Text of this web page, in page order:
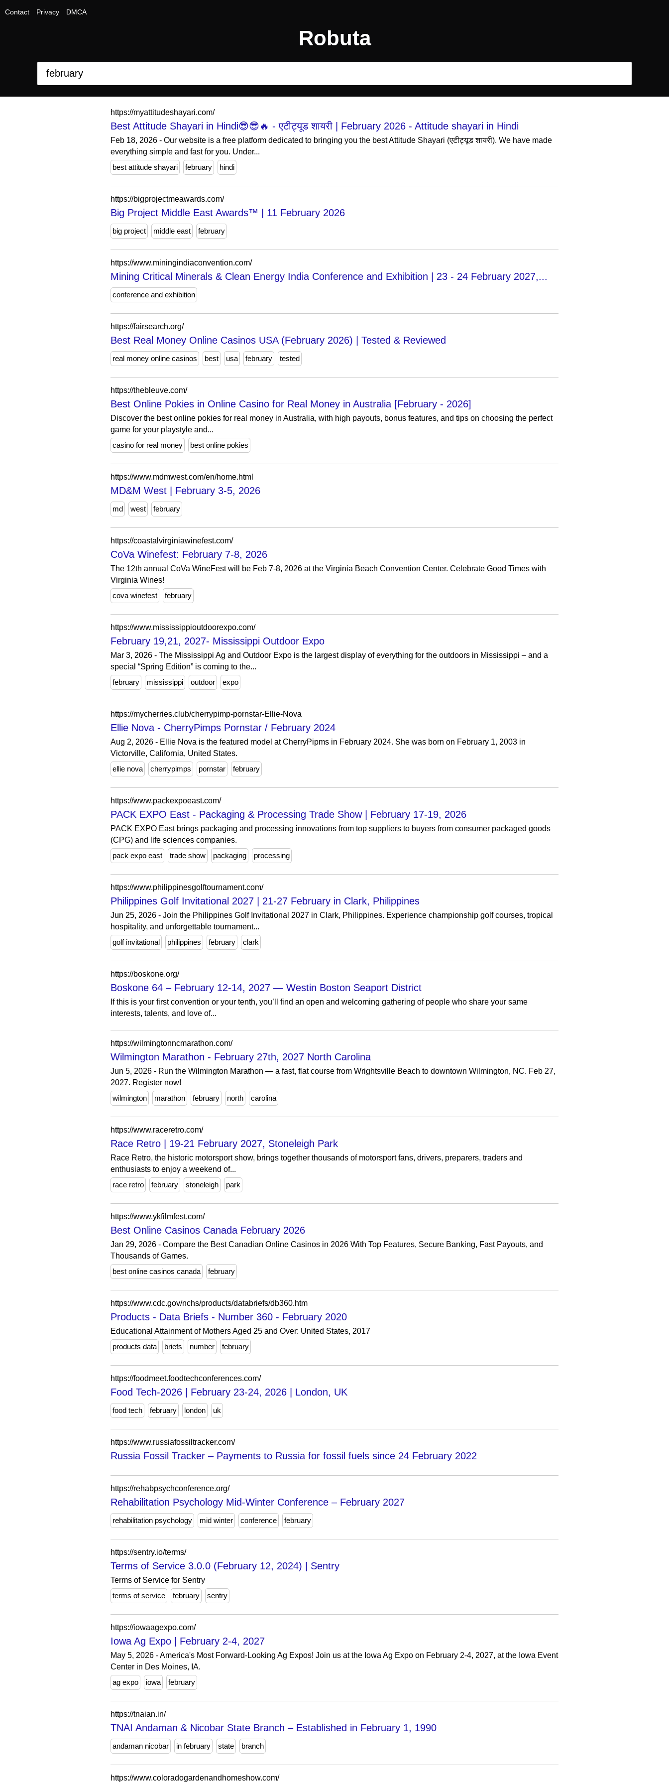
Contact Privacy DMCA
Robuta
https://myattitudeshayari.com/
Best Attitude Shayari in Hindi😎😎🔥 - एटीट्यूड शायरी | February 2026 - Attitude shayari in Hindi
Feb 18, 2026 - Our website is a free platform dedicated to bringing you the best Attitude Shayari (एटीट्यूड शायरी). We have made
everything simple and fast for you. Under...
best attitude shayari
february hindi
https://bigprojectmeawards.com/
Big Project Middle East Awards™ | 11 February 2026
big project middle east february
https://www.miningindiaconvention.com/
Mining Critical Minerals & Clean Energy India Conference and Exhibition | 23 - 24 February 2027,...
conference and exhibition
https://fairsearch.org/
Best Real Money Online Casinos USA (February 2026) | Tested & Reviewed
real money online casinos best usa february tested
https://thebleuve.com/
Best Online Pokies in Online Casino for Real Money in Australia [February - 2026]
Discover the best online pokies for real money in Australia, with high payouts, bonus features, and tips on choosing the perfect
game for your playstyle and...
casino for real money
best online pokies
https://www.mdmwest.com/en/home.html
MD&M West | February 3-5, 2026
md west february
https://coastalvirginiawinefest.com/
CoVa Winefest: February 7-8, 2026
The 12th annual CoVa WineFest will be Feb 7-8, 2026 at the Virginia Beach Convention Center. Celebrate Good Times with
Virginia Wines!
cova winefest
february
https://www.mississippioutdoorexpo.com/
February 19,21, 2027- Mississippi Outdoor Expo
Mar 3, 2026 - The Mississippi Ag and Outdoor Expo is the largest display of everything for the outdoors in Mississippi – and a
special “Spring Edition” is coming to the...
february
mississippi outdoor expo
https://mycherries.club/cherrypimp-pornstar-Ellie-Nova
Ellie Nova - CherryPimps Pornstar / February 2024
Aug 2, 2026 - Ellie Nova is the featured model at CherryPipms in February 2024. She was born on February 1, 2003 in
Victorville, California, United States.
ellie nova
cherrypimps pornstar february
https://www.packexpoeast.com/
PACK EXPO East - Packaging & Processing Trade Show | February 17-19, 2026
PACK EXPO East brings packaging and processing innovations from top suppliers to buyers from consumer packaged goods
(CPG) and life sciences companies.
pack expo east
trade show packaging processing
https://www.philippinesgolftournament.com/
Philippines Golf Invitational 2027 | 21-27 February in Clark, Philippines
Jun 25, 2026 - Join the Philippines Golf Invitational 2027 in Clark, Philippines. Experience championship golf courses, tropical
hospitality, and unforgettable tournament...
golf invitational
philippines february clark
https://boskone.org/
Boskone 64 – February 12-14, 2027 — Westin Boston Seaport District
If this is your first convention or your tenth, you’ll find an open and welcoming gathering of people who share your same
interests, talents, and love of...
https://wilmingtonncmarathon.com/
Wilmington Marathon - February 27th, 2027 North Carolina
Jun 5, 2026 - Run the Wilmington Marathon — a fast, flat course from Wrightsville Beach to downtown Wilmington, NC. Feb 27,
2027. Register now!
wilmington
marathon february north carolina
https://www.raceretro.com/
Race Retro | 19-21 February 2027, Stoneleigh Park
Race Retro, the historic motorsport show, brings together thousands of motorsport fans, drivers, preparers, traders and
enthusiasts to enjoy a weekend of...
race retro
february stoneleigh park
https://www.ykfilmfest.com/
Best Online Casinos Canada February 2026
Jan 29, 2026 - Compare the Best Canadian Online Casinos in 2026 With Top Features, Secure Banking, Fast Payouts, and
Thousands of Games.
best online casinos canada
february
https://www.cdc.gov/nchs/products/databriefs/db360.htm
Products - Data Briefs - Number 360 - February 2020
Educational Attainment of Mothers Aged 25 and Over: United States, 2017
products data
briefs number february
https://foodmeet.foodtechconferences.com/
Food Tech-2026 | February 23-24, 2026 | London, UK
food tech february london uk
https://www.russiafossiltracker.com/
Russia Fossil Tracker – Payments to Russia for fossil fuels since 24 February 2022
https://rehabpsychconference.org/
Rehabilitation Psychology Mid-Winter Conference – February 2027
rehabilitation psychology mid winter conference february
https://sentry.io/terms/
Terms of Service 3.0.0 (February 12, 2024) | Sentry
Terms of Service for Sentry
terms of service
february sentry
https://iowaagexpo.com/
Iowa Ag Expo | February 2-4, 2027
May 5, 2026 - America's Most Forward-Looking Ag Expos! Join us at the Iowa Ag Expo on February 2-4, 2027, at the Iowa Event
Center in Des Moines, IA.
ag expo
iowa february
https://tnaian.in/
TNAI Andaman & Nicobar State Branch – Established in February 1, 1990
andaman nicobar in february state branch
https://www.coloradogardenandhomeshow.com/